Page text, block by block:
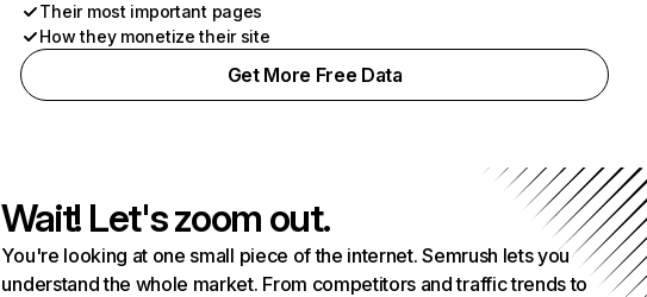
Their most important pages
How they monetize their site
Get More Free Data
Wait! Let's zoom out.
You're looking at one small piece of the internet. Semrush lets you
understand the whole market. From competitors and traffic trends to